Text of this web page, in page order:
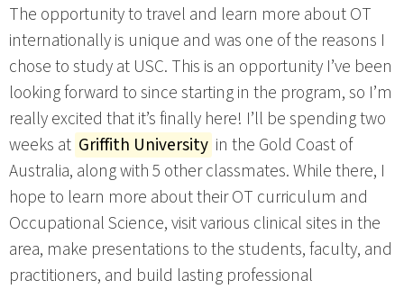
The opportunity to travel and learn more about OT
internationally is unique and was one of the reasons I
chose to study at USC. This is an opportunity I’ve been
looking forward to since starting in the program, so I’m
really excited that it’s finally here! I’ll be spending two
weeks at Griffith University in the Gold Coast of
Australia, along with 5 other classmates. While there, I
hope to learn more about their OT curriculum and
Occupational Science, visit various clinical sites in the
area, make presentations to the students, faculty, and
practitioners, and build lasting professional